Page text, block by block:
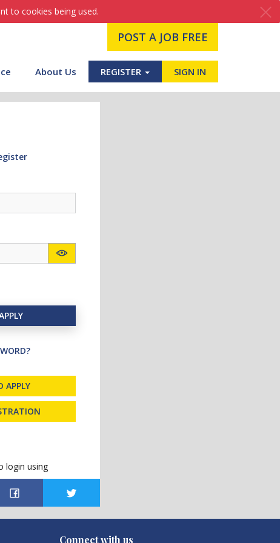
to cookies being used.
POST A JOB FREE
About Us REGISTER SIGN IN
APPLY
login using
Connect with us